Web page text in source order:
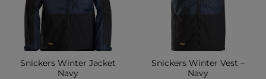
Snickers Winter Jacket
Navy
Snickers Winter Vest –
Navy